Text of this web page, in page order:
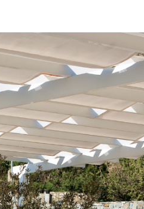
Valuation
Team
All Listings
Listings
Calculator